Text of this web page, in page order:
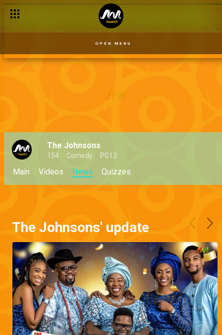
OPEN MENU
The Johnsons
154 Comedy PG13
Main Videos News Quizzes
The Johnsons' update